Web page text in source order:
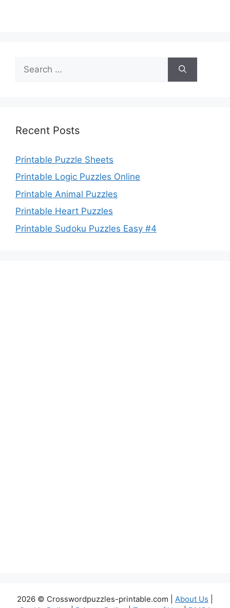
for:
Recent Posts
Printable Puzzle Sheets
Printable Logic Puzzles Online
Printable Animal Puzzles
Printable Heart Puzzles
Printable Sudoku Puzzles Easy #4
2026 © Crosswordpuzzles-printable.com | About Us